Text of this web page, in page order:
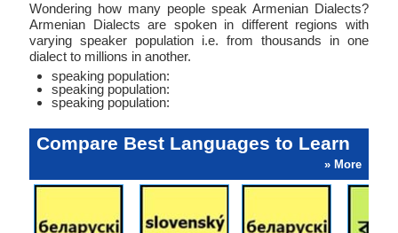
Wondering how many people speak Armenian Dialects?
Armenian Dialects are spoken in different regions with
varying speaker population i.e. from thousands in one
dialect to millions in another.
speaking population:
speaking population:
speaking population:
Compare Best Languages to Learn
» More